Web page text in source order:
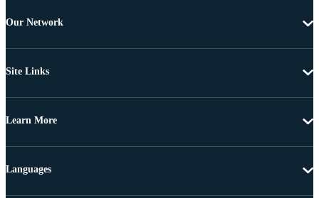
Our Network
Site Links
Learn More
Languages